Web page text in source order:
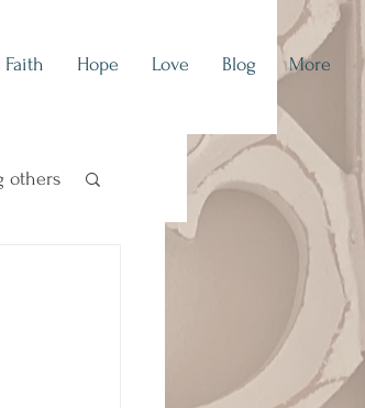
Faith Hope Love Blog More
others